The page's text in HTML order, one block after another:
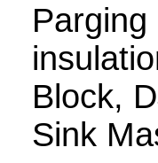
Block,
Sink